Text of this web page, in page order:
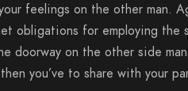
feelings on the other man.
obligations for employing the
doorway on the other side
you’ve to share with your